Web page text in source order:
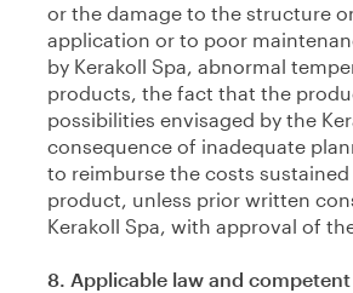
or the damage to the structure
application or to poor
by Kerakoll Spa, abnormal
products, the fact that the
possibilities envisaged by the
consequence of inadequate
to reimburse the costs
product, unless prior written
Kerakoll Spa, with approval of
8. Applicable law and